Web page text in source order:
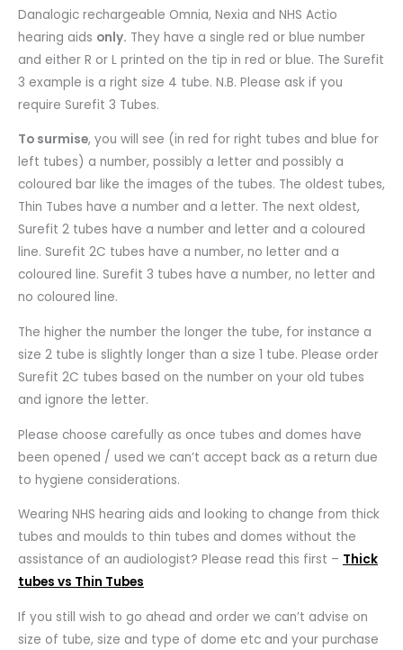
Danalogic rechargeable Omnia, Nexia and NHS Actio
hearing aids only. They have a single red or blue number
and either R or L printed on the tip in red or blue. The Surefit
3 example is a right size 4 tube. N.B. Please ask if you
require Surefit 3 Tubes.
To surmise, you will see (in red for right tubes and blue for
left tubes) a number, possibly a letter and possibly a
coloured bar like the images of the tubes. The oldest tubes,
Thin Tubes have a number and a letter. The next oldest,
Surefit 2 tubes have a number and letter and a coloured
line. Surefit 2C tubes have a number, no letter and a
coloured line. Surefit 3 tubes have a number, no letter and
no coloured line.
The higher the number the longer the tube, for instance a
size 2 tube is slightly longer than a size 1 tube. Please order
Surefit 2C tubes based on the number on your old tubes
and ignore the letter.
Please choose carefully as once tubes and domes have
been opened / used we can’t accept back as a return due
to hygiene considerations.
Wearing NHS hearing aids and looking to change from thick
tubes and moulds to thin tubes and domes without the
assistance of an audiologist? Please read this first – Thick
tubes vs Thin Tubes
If you still wish to go ahead and order we can’t advise on
size of tube, size and type of dome etc and your purchase